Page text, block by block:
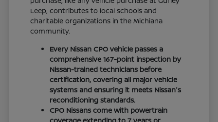
Leep, contributes to local schools and
charitable organizations in the Michiana
community.
Every Nissan CPO vehicle passes a
comprehensive 167-point inspection by
Nissan-trained technicians before
certification, covering all major vehicle
systems and ensuring it meets Nissan's
reconditioning standards.
CPO Nissans come with powertrain